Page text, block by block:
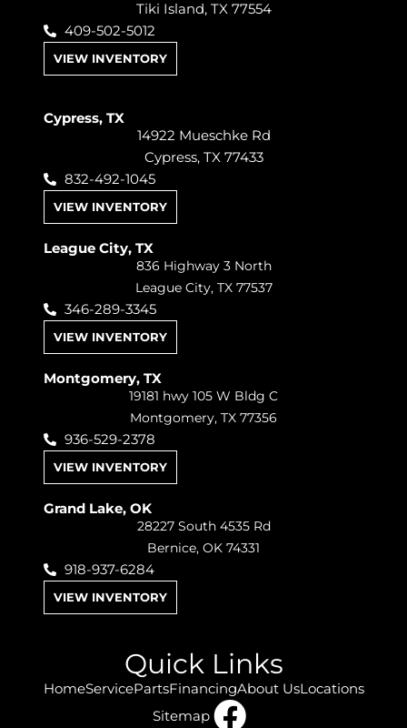
Tiki Island, TX 77554
409-502-5012
VIEW INVENTORY
Cypress, TX
14922 Mueschke Rd
Cypress, TX 77433
832-492-1045
VIEW INVENTORY
League City, TX
836 Highway 3 North
League City, TX 77537
346-289-3345
VIEW INVENTORY
Montgomery, TX
19181 hwy 105 W Bldg C
Montgomery, TX 77356
936-529-2378
VIEW INVENTORY
Grand Lake, OK
28227 South 4535 Rd
Bernice, OK 74331
918-937-6284
VIEW INVENTORY
Quick Links
HomeServicePartsFinancingAbout UsLocations
Sitemap